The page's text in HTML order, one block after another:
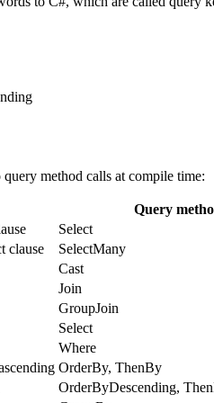
method calls at compile time:
Query
Select
clause
SelectMany
Cast
Join
GroupJoin
Select
Where
OrderBy, ThenBy
OrderByDescending,